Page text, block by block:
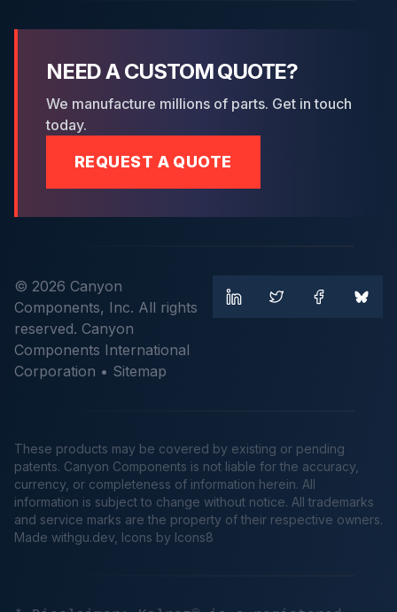
NEED A CUSTOM QUOTE?
We manufacture millions of parts. Get in touch
today.
REQUEST A QUOTE
© 2026 Canyon
Components, Inc. All rights
reserved. Canyon
Components International
Corporation • Sitemap
These products may be covered by existing or pending
patents. Canyon Components is not liable for the accuracy,
currency, or completeness of information herein. All
information is subject to change without notice. All trademarks
and service marks are the property of their respective owners.
Made withgu.dev , Icons by Icons8